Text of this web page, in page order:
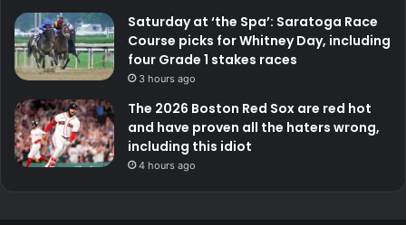
Saturday at ‘the Spa’: Saratoga Race
Course picks for Whitney Day, including
four Grade 1 stakes races
3 hours ago
The 2026 Boston Red Sox are red hot
and have proven all the haters wrong,
including this idiot
4 hours ago